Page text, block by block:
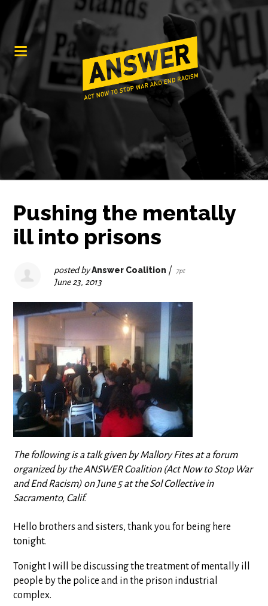
Pushing the mentally
ill into prisons
posted byAnswer Coalition | 7pt
June 23, 2013
The following is a talk given by Mallory Fites at a forum
organized by the ANSWER Coalition (Act Now to Stop War
and End Racism) on June 5 at the Sol Collective in
Sacramento, Calif.
Hello brothers and sisters, thank you for being here
tonight.
Tonight I will be discussing the treatment of mentally ill
people by the police and in the prison industrial
complex.